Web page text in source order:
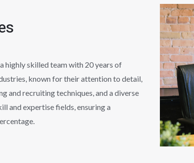
highly skilled team with 20 years of
known for their attention to detail,
and recruiting techniques, and a diverse
and expertise fields, ensuring a